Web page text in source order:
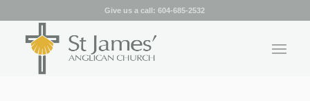
Give us a call:604-685-2532